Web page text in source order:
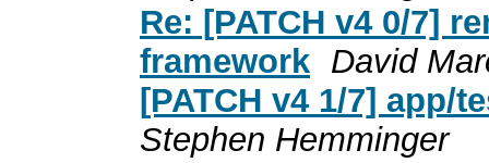
Re: [PATCH v4 0/7]
framework David
[PATCH v4 1/7] app/
Stephen Hemminger